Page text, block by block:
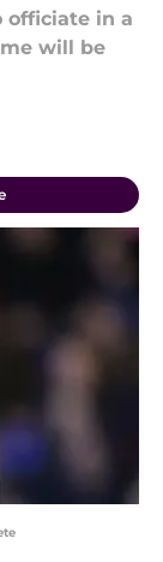
officiate in a
will be